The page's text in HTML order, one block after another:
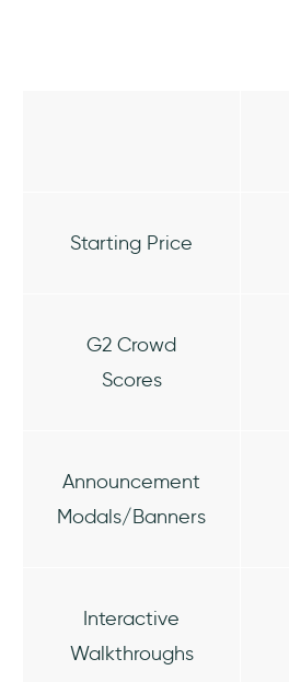
Starting Price
G2 Crowd
Scores
Announcement
Modals/Banners
Interactive
Walkthroughs